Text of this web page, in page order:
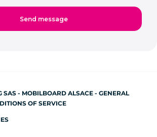
SAS - MOBILBOARD ALSACE - GENERAL
OF SERVICE